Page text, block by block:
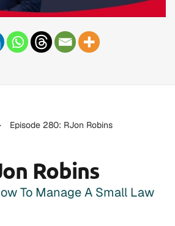
Episode 280: RJon Robins
Robins
To Manage A Small Law